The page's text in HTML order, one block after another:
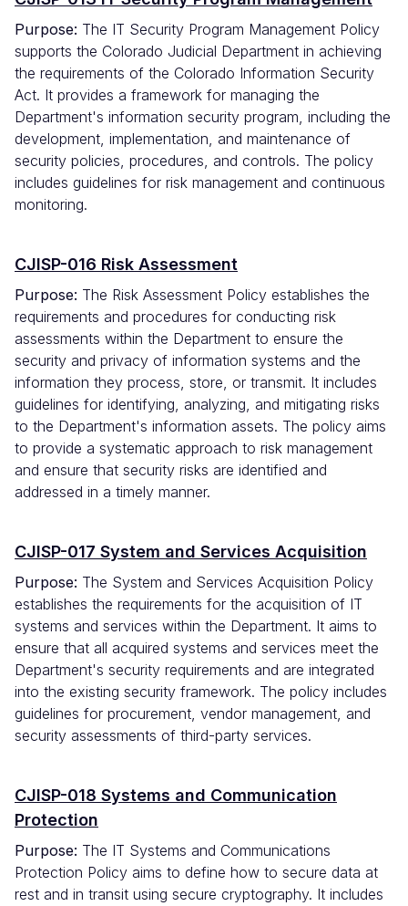
Purpose: The IT Security Program Management Policy
supports the Colorado Judicial Department in achieving
the requirements of the Colorado Information Security
Act. It provides a framework for managing the
Department's information security program, including the
development, implementation, and maintenance of
security policies, procedures, and controls. The policy
includes guidelines for risk management and continuous
monitoring.
CJISP-016 Risk Assessment
Purpose: The Risk Assessment Policy establishes the
requirements and procedures for conducting risk
assessments within the Department to ensure the
security and privacy of information systems and the
information they process, store, or transmit. It includes
guidelines for identifying, analyzing, and mitigating risks
to the Department's information assets. The policy aims
to provide a systematic approach to risk management
and ensure that security risks are identified and
addressed in a timely manner.
CJISP-017 System and Services Acquisition
Purpose: The System and Services Acquisition Policy
establishes the requirements for the acquisition of IT
systems and services within the Department. It aims to
ensure that all acquired systems and services meet the
Department's security requirements and are integrated
into the existing security framework. The policy includes
guidelines for procurement, vendor management, and
security assessments of third-party services.
CJISP-018 Systems and Communication
Protection
Purpose: The IT Systems and Communications
Protection Policy aims to define how to secure data at
rest and in transit using secure cryptography. It includes